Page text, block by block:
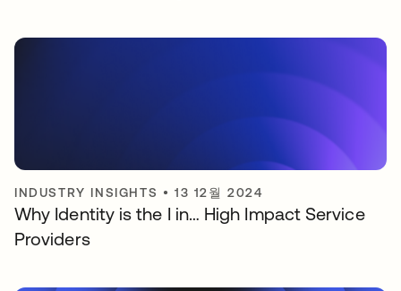
INDUSTRY INSIGHTS •13 12월 2024
Why Identity is the I in… High Impact Service
Providers